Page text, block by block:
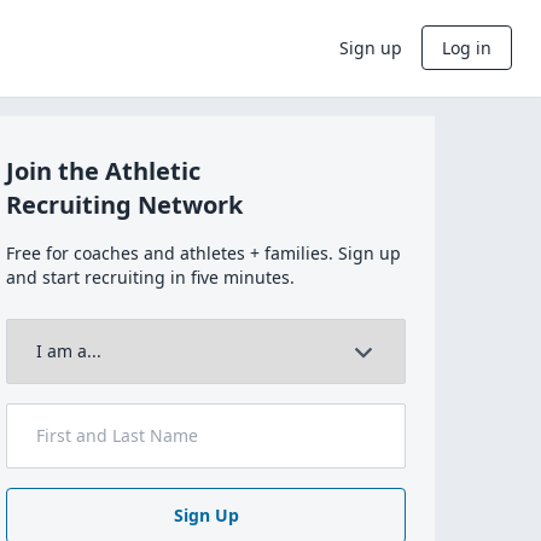
Sign up Log in
Join the Athletic
Recruiting Network
Free for coaches and athletes + families. Sign up
and start recruiting in five minutes.
Sign Up